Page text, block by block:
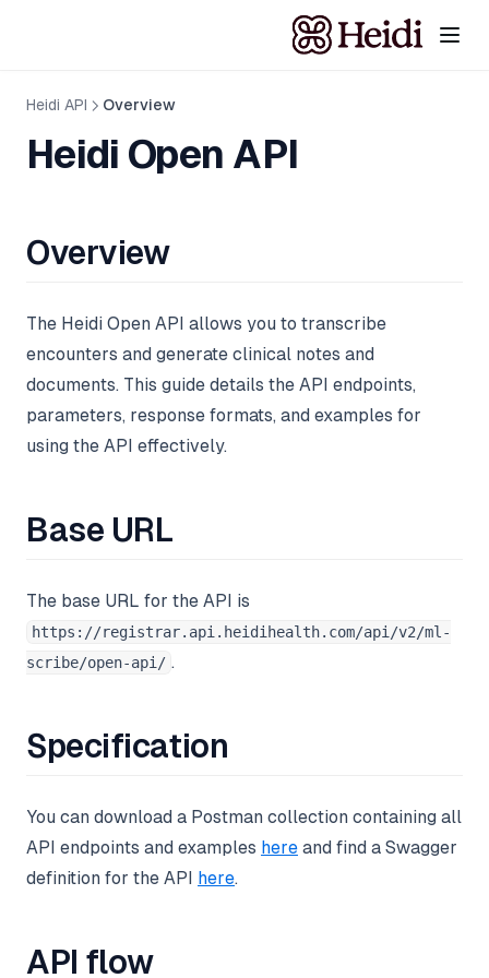
Heidi API Overview
Heidi Open API
Overview
The Heidi Open API allows you to transcribe
encounters and generate clinical notes and
documents. This guide details the API endpoints,
parameters, response formats, and examples for
using the API effectively.
Base URL
The base URL for the API is
https://registrar.api.heidihealth.com/api/v2/ml-
scribe/open-api/ .
Specification
You can download a Postman collection containing all
API endpoints and examples here and find a Swagger
definition for the API here.
API flow